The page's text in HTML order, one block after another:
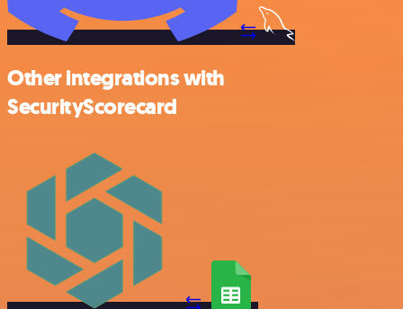
Other integrations with
SecurityScorecard